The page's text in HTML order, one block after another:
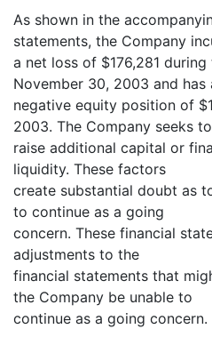
As shown in the
statements, the Company
a net loss of $176,281
November 30, 2003 and has
negative equity position of
2003. The Company seeks to
raise additional capital or
liquidity. These factors
create substantial doubt as
to continue as a going
concern. These financial
adjustments to the
financial statements that
the Company be unable to
continue as a going concern.